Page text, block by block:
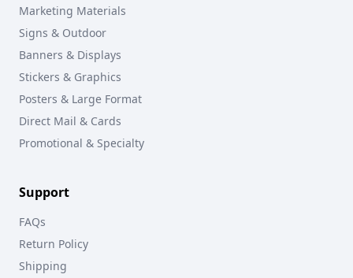
Marketing Materials
Signs & Outdoor
Banners & Displays
Stickers & Graphics
Posters & Large Format
Direct Mail & Cards
Promotional & Specialty
Support
FAQs
Return Policy
Shipping